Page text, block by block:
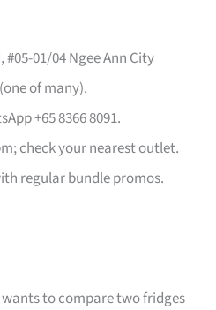
#05-01/04 Ngee Ann City
of many).
+65 8366 8091.
check your nearest outlet.
regular bundle promos.
to compare two fridges